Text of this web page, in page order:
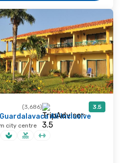
(3,686) 3.5
All Inclusive
city centre